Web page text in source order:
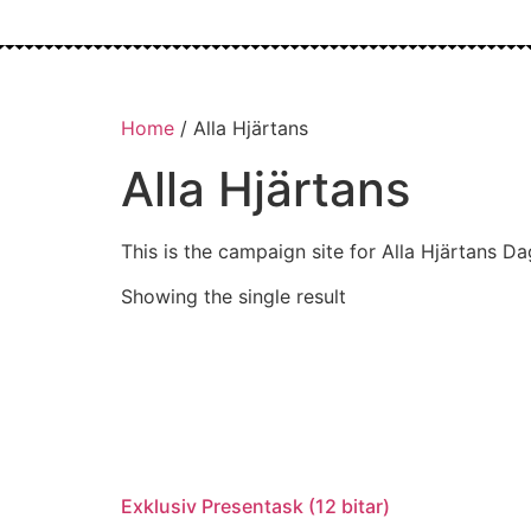
Home / Alla Hjärtans
Alla Hjärtans
This is the campaign site for Alla Hjärtans
Showing the single result
Exklusiv Presentask (12 bitar)